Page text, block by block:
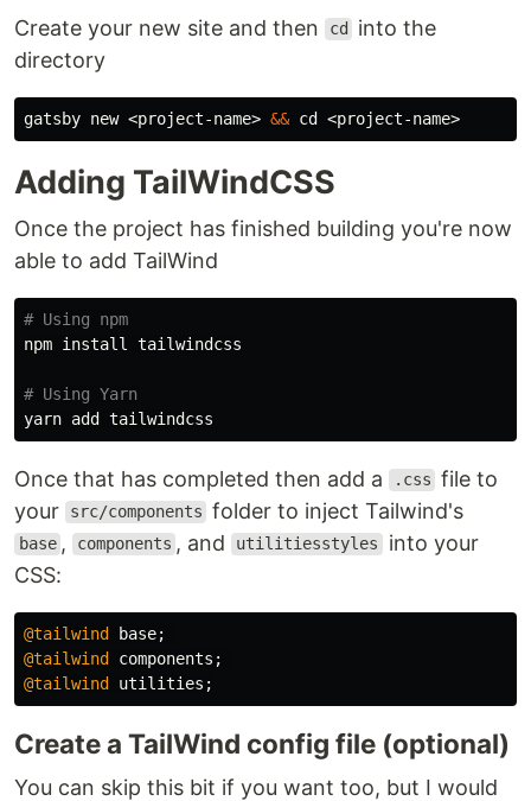
Create your new site and then cd
into the
directory
gatsby new <project-name> && cd
Adding TailWindCSS
Once the project has finished building you're now
able to add TailWind
# Using npm
npm install tailwindcss
# Using Yarn
Once that has completed then add a .css file to
your
src/components folder to inject Tailwind's
base , components , and utilitiesstyles into your
CSS:
@tailwind base;
@tailwind
components ;
@tailwind
utilities ;
Create a TailWind config file (optional)
You can skip this bit if you want too, but I would